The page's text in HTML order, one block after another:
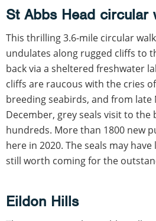
St Abbs Head circular
This thrilling 3.6-mile circular
undulates along rugged cliffs to
back via a sheltered freshwater
cliffs are raucous with the cries
breeding seabirds, and from
December, grey seals visit to
hundreds. More than 1800 new
here in 2020. The seals may have
still worth coming for the
Eildon Hills